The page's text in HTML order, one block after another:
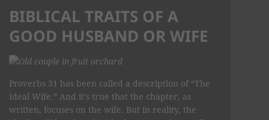
BIBLICAL TRAITS OF A
GOOD HUSBAND OR WIFE
Proverbs 31 has been called a description of “The
Ideal Wife.” And it’s true that the chapter, as
written, focuses on the wife. But in reality, the